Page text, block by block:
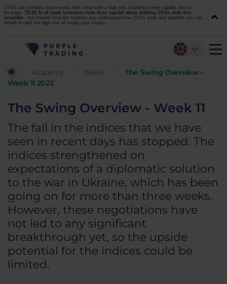
CFDs are complex instruments and come with a high risk of losing money rapidly due to
leverage. 72.05 % of retail investors lose their capital when trading CFDs with this
provider. You should consider whether you understand how CFDs work and whether you can
afford to take the high risk of losing your money.
Academy News
The Swing Overview -
Week 11 2022
The Swing Overview - Week 11
The fall in the indices that we have
seen in recent days has stopped. The
indices strengthened on
expectations of a diplomatic solution
to the war in Ukraine, which has been
going on for more than three weeks.
However, these negotiations have
not led to any significant
breakthrough yet, so the upside
potential for the indices could be
limited.